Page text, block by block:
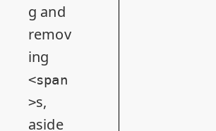
g and
remov
ing
<span
>s,
aside